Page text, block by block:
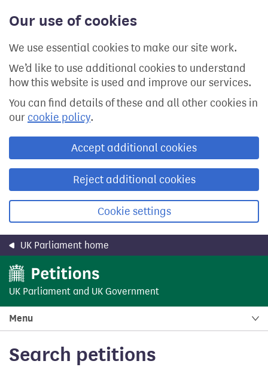
Our use of cookies
We use essential cookies to make our site work.
We’d like to use additional cookies to understand
how this website is used and improve our services.
You can find details of these and all other cookies in
our cookie policy.
Accept additional cookies
Reject additional cookies
Cookie settings
content
UK Parliament home
UK Parliament and UK Government
Menu
Search petitions